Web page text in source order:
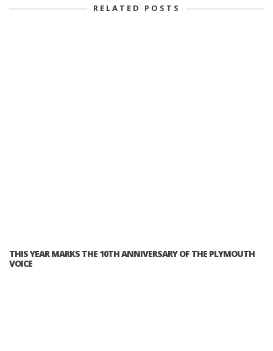
RELATED POSTS
THIS YEAR MARKS THE 10TH ANNIVERSARY OF THE PLYMOUTH
VOICE